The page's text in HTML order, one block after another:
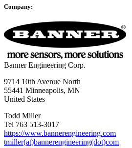
Company:
Banner Engineering Corp.
9714 10th Avenue North
55441 Minneapolis, MN
United States
Todd Miller
Tel 763 513-3017
https://www.bannerengineering.com
tmiller(at)bannerengineering(dot)com